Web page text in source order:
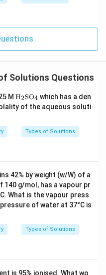
of Solutions Questions
M \tex
{H}
\tex
t{S
H2SO4 which has a den
of the aqueous soluti
Types of Solutions
42% by weight (w/W) of a
g/mol, has a vapour pr
What is the vapour press
of water at 37°C is
Types of Solutions
is 95% ionised. What wo